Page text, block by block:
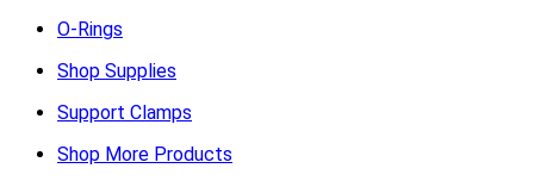
O-Rings
Shop Supplies
Support Clamps
Shop More Products